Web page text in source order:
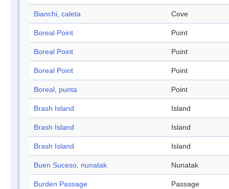
Bianchi, caleta Cove
Boreal Point Point
Boreal Point Point
Boreal Point Point
Boreal, punta Point
Brash Island Island
Brash Island Island
Brash Island Island
Buen Suceso, nunatak Nunatak
Burden Passage Passage